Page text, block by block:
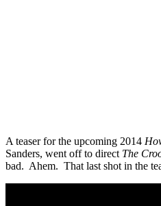
A teaser for the upcoming 2014
Sanders, went off to direct The
bad. Ahem. That last shot in the